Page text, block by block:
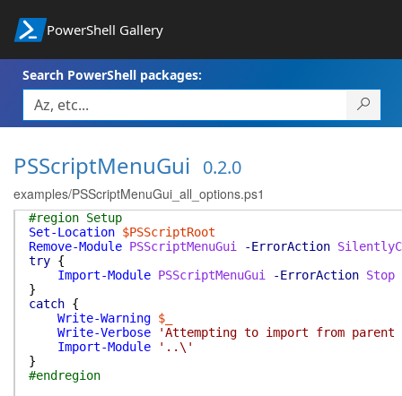
PowerShell Gallery
Search PowerShell packages:
PSScriptMenuGui 0.2.0
examples/PSScriptMenuGui_all_options.ps1
#region Setup
Set-Location $PSScriptRoot
Remove-Module PSScriptMenuGui -ErrorAction
try {
Import-Module PSScriptMenuGui -ErrorAction Stop
}
catch {
Write-Warning $_
Write-Verbose
'Attempting to import from
Import-Module
'..\'
}
#endregion